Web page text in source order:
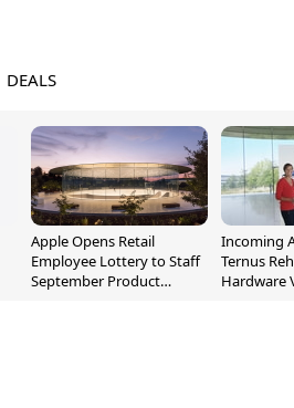
DEALS
Apple Opens Retail
Employee Lottery to Staff
September Product
Incoming
Ternus
Hardware